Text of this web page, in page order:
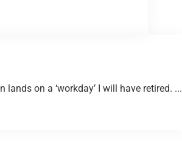
on a ‘workday’ I will have retired. ...